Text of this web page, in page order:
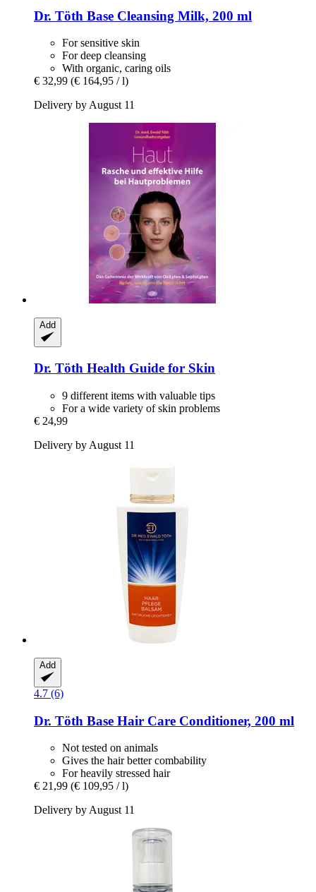
Dr. Töth Base Cleansing Milk, 200 ml
For sensitive skin
For deep cleansing
With organic, caring oils
€ 32,99 (€ 164,95 / l)
Delivery by August 11
Add
Dr. Töth Health Guide for Skin
9 different items with valuable tips
For a wide variety of skin problems
€ 24,99
Delivery by August 11
Add
4.7 (6)
Dr. Töth Base Hair Care Conditioner, 200 ml
Not tested on animals
Gives the hair better combability
For heavily stressed hair
€ 21,99 (€ 109,95 / l)
Delivery by August 11